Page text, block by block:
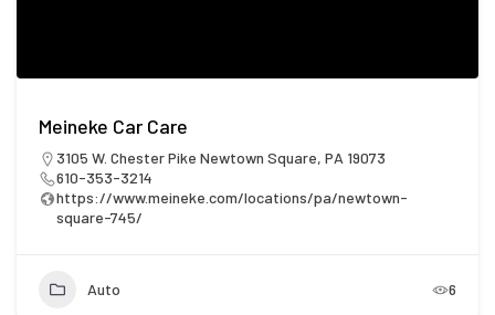
Meineke Car Care
3105 W. Chester Pike Newtown Square, PA 19073
610-353-3214
https://www.meineke.com/locations/pa/newtown-
square-745/
Auto 6